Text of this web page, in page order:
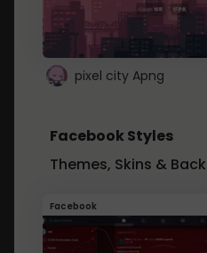
pixel city Apng
Facebook Styles
Themes, Skins &
Facebook